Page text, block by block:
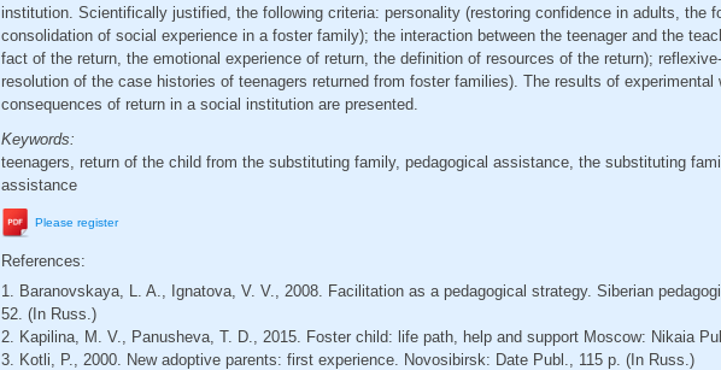
institution. Scientifically justified, the following criteria: personality (restoring confidence in adults, the
consolidation of social experience in a foster family); the interaction between the teenager and the
fact of the return, the emotional experience of return, the definition of resources of the return);
resolution of the case histories of teenagers returned from foster families). The results of experimental
consequences of return in a social institution are presented.
Keywords:
teenagers, return of the child from the substituting family, pedagogical assistance, the substituting
assistance
Please register
References:
1. Baranovskaya, L. A., Ignatovа, V. V., 2008. Facilitation as a pedagogical strategy. Siberian
52. (In Russ.)
2. Kapilina, M. V., Panusheva, T. D., 2015. Foster child: life path, help and support Moscow: Nikaia
3. Kotli, P., 2000. New adoptive parents: first experience. Novosibirsk: Date Publ., 115 p. (In Russ.)